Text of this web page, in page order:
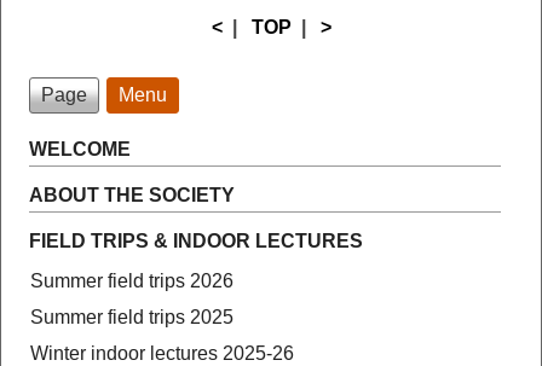
<| TOP >
Page Menu
WELCOME
ABOUT THE SOCIETY
FIELD TRIPS & INDOOR LECTURES
Summer field trips 2026
Summer field trips 2025
Winter indoor lectures 2025-26